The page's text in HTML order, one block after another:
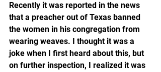
Recently it was reported in the news
that a preacher out of Texas banned
the women in his congregation from
wearing weaves. I thought it was a
joke when I first heard about this, but
on further inspection, I realized it was